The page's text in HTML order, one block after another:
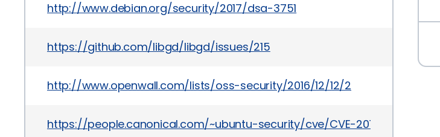
http://www.debian.org/security/2017/dsa-3751
https://github.com/libgd/libgd/issues/215
http://www.openwall.com/lists/oss-security/2016/12/12/2
https://people.canonical.com/~ubuntu-security/cve/CVE-2016-9933